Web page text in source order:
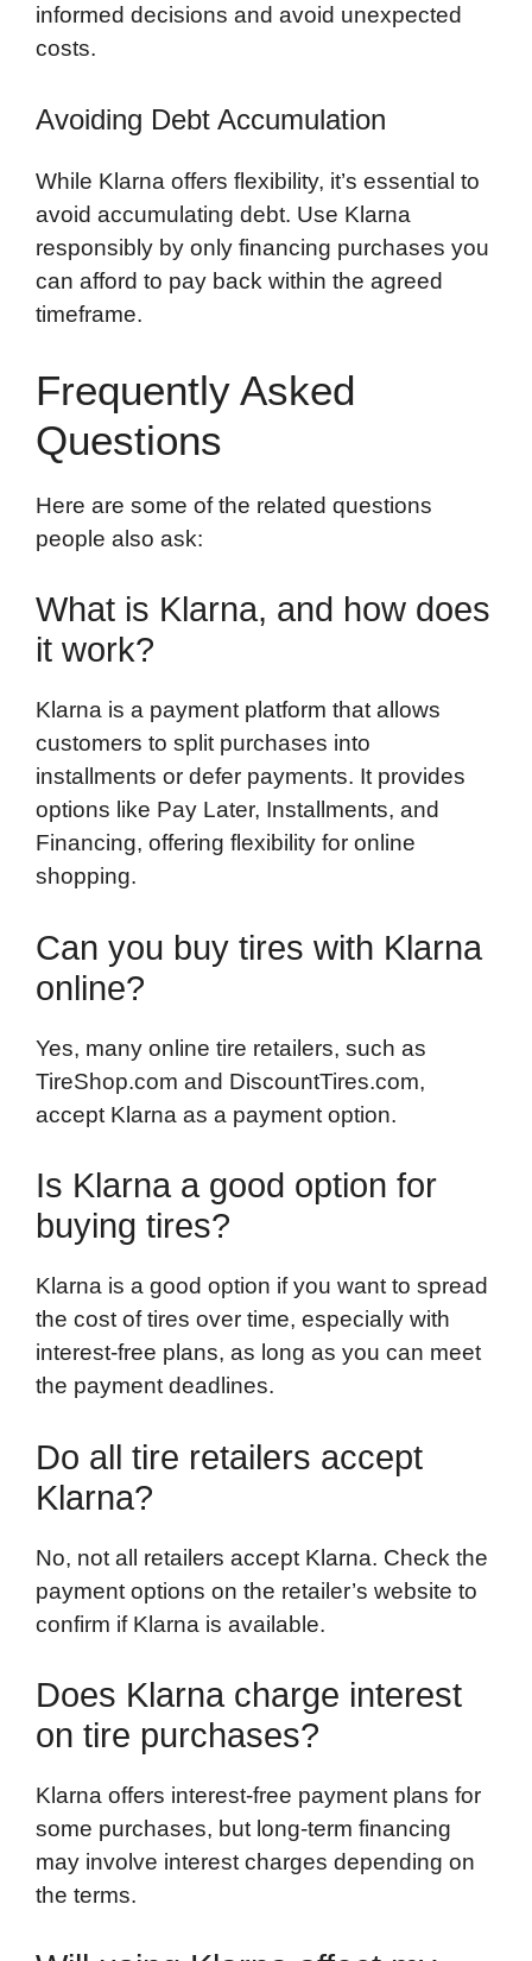
informed decisions and avoid unexpected
costs.
Avoiding Debt Accumulation
While Klarna offers flexibility, it’s essential to
avoid accumulating debt. Use Klarna
responsibly by only financing purchases you
can afford to pay back within the agreed
timeframe.
Frequently Asked
Questions
Here are some of the related questions
people also ask:
What is Klarna, and how does
it work?
Klarna is a payment platform that allows
customers to split purchases into
installments or defer payments. It provides
options like Pay Later, Installments, and
Financing, offering flexibility for online
shopping.
Can you buy tires with Klarna
online?
Yes, many online tire retailers, such as
TireShop.com and DiscountTires.com,
accept Klarna as a payment option.
Is Klarna a good option for
buying tires?
Klarna is a good option if you want to spread
the cost of tires over time, especially with
interest-free plans, as long as you can meet
the payment deadlines.
Do all tire retailers accept
Klarna?
No, not all retailers accept Klarna. Check the
payment options on the retailer’s website to
confirm if Klarna is available.
Does Klarna charge interest
on tire purchases?
Klarna offers interest-free payment plans for
some purchases, but long-term financing
may involve interest charges depending on
the terms.